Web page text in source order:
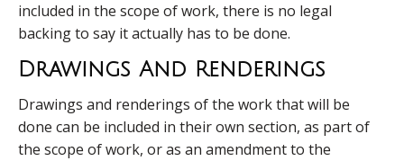
included in the scope of work, there is no legal
backing to say it actually has to be done.
Drawings And Renderings
Drawings and renderings of the work that will be
done can be included in their own section, as part of
the scope of work, or as an amendment to the